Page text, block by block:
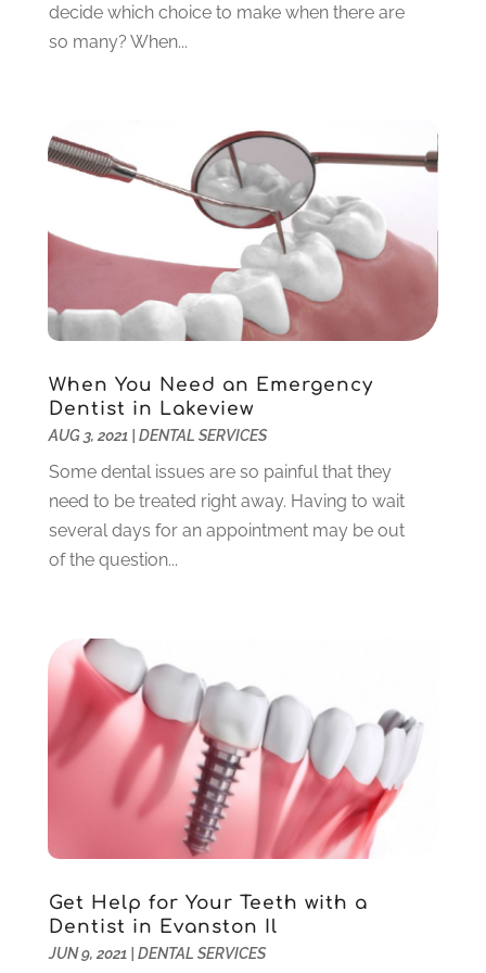
February 2023(6)
January 2023(4)
September 2022
(1)
August 2022(1)
May 2022
March 2022(1)
(6)
December 2021(2)
September 2021(1)
August 2021(6)
July 2021(6)
June 2021 (3)
March 2021
February 2021
January 2021(4)
December 2020(1)
November 2020
(4)
October 2020
(5)
September 2020(1)
August 2020(3)
July 2020
(7)
June 2020(6)
May 2020(8)
decide which choice to make when there are
so many? When...
When You Need an Emergency
Dentist in Lakeview
AUG 3, 2021| DENTAL SERVICES
Some dental issues are so painful that they
need to be treated right away. Having to wait
several days for an appointment may be out
of the question...
Get Help for Your Teeth with a
Dentist in Evanston Il
JUN 9, 2021| DENTAL SERVICES